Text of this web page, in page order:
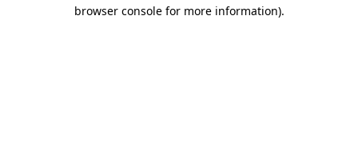
browser console for more information).